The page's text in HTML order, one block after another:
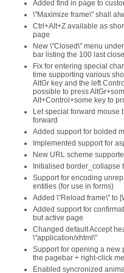
Added find in page to
\"Maximize frame\" shall
Ctrl+Alt+Z available as
page
New \"Closed\" menu
bar listing the 100 last
Fix for entering special
time supporting various
AltGr key and the left
possible to press
Alt+Control+some key to
Let special forward mouse
forward
Added support for bolded
Implemented support for
New URL scheme
Initialised border_collapse
Support for encoding
entities (for use in forms)
Added \"Reload frame\" to
Added support for
but active page
Changed default Accept
\"application/xhtml\"
Support for opening a new
the pagebar + right-click
Enabled syncronized